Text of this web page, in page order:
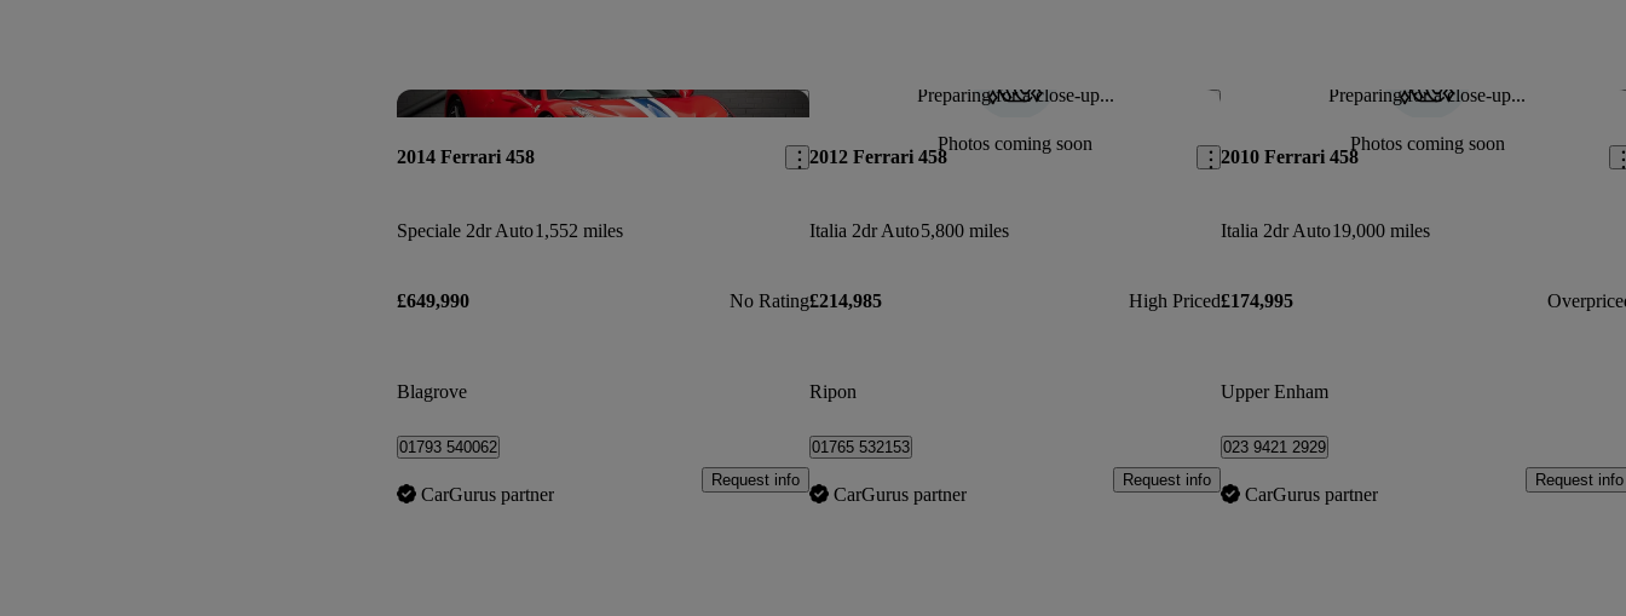
Save this listing
2014 Ferrari 458
Speciale 2dr Auto1,552 miles
£649,990 No Rating
Blagrove
01793 540062
CarGurus partner
Request info
Preparing for a close-up...
Photos coming soon
Save this listing
2012 Ferrari 458
Italia 2dr Auto5,800 miles
£214,985 High Priced
Ripon
01765 532153
CarGurus partner
Request info
Preparing for a close-up...
Photos coming soon
2010 Ferrari 458
Italia 2dr Auto19,000 miles
£174,995
Upper Enham
023 9421 2929
CarGurus partner
Request info